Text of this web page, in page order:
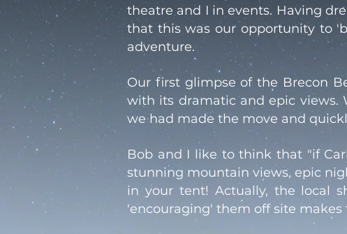
theatre and I in events. Having
that this was our opportunity to
adventure.
Our first glimpse of the Brecon
with its dramatic and epic
we had made the move and
Bob and I like to think that "if
stunning mountain views, epic
in your tent! Actually, the local
'encouraging' them off site